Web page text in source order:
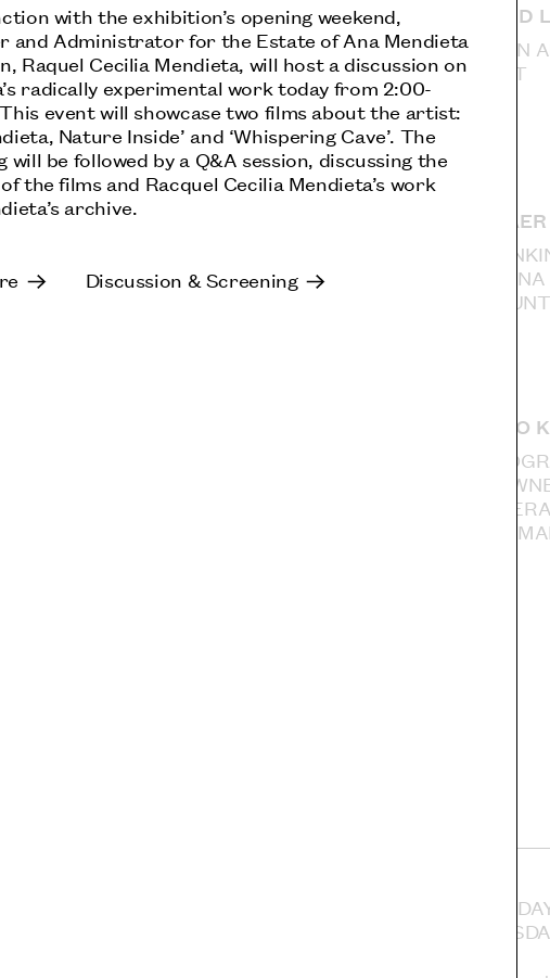
L.: WHEN THE EARTH TURNED THE
WAY
– MUSEUM OF CONTEMPORARY ART
BELGIUM: UNTIL 18 OCTOBER
DONALD
CAMDEN
AUGUST
RYAN: THE WEATHER INSIDE II
18 OCTOBER
IAN KIAER
ITALY:
TAKURO
—
SANTA
with the exhibition’s opening weekend,
and Administrator for the Estate of Ana Mendieta
Raquel Cecilia Mendieta, will host a discussion on
radically experimental work today from 2:00-
event will showcase two films about the artist:
Nature Inside’ and ‘Whispering Cave’. The
will be followed by a Q&A session, discussing the
the films and Racquel Cecilia Mendieta’s work
archive.
Discussion & Screening